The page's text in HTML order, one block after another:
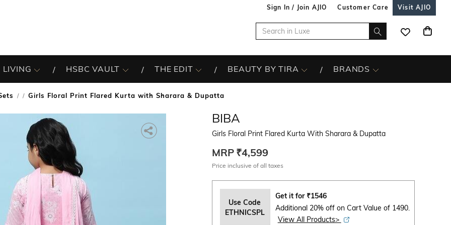
Sign In / Join AJIO Customer Care Visit AJIO
LIVING HSBC VAULT THE EDIT BEAUTY BY TIRA BRANDS
/ Girls Floral Print Flared Kurta with Sharara & Dupatta
BIBA
Girls Floral Print Flared Kurta With Sharara & Dupatta
MRP ₹4,599
Price inclusive of all taxes
Use Code
ETHNICSPL
Get it for ₹1546
Additional 20% off on Cart Value of 1490.
View All Products>